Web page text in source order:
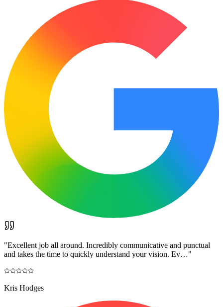
"Excellent job all around. Incredibly communicative and punctual
and takes the time to quickly understand your vision. Ev…"
Kris Hodges